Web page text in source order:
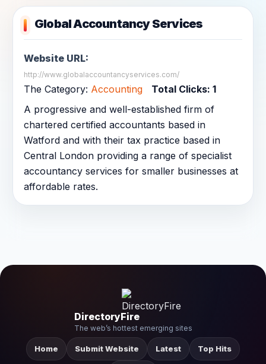
Global Accountancy Services
Website URL:
http://www.globalaccountancyservices.com/
The Category: Accounting Total Clicks: 1
A progressive and well-established firm of
chartered certified accountants based in
Watford and with their tax practice based in
Central London providing a range of specialist
accountancy services for smaller businesses at
affordable rates.
DirectoryFire
The web’s hottest emerging sites
Home Submit Website Latest Top Hits